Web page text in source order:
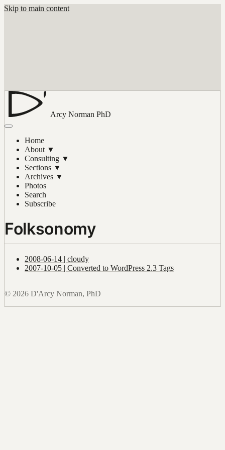
Skip to main content
Arcy Norman PhD
Home
About ▼
Consulting ▼
Sections ▼
Archives ▼
Photos
Search
Subscribe
Folksonomy
2008-06-14 | cloudy
2007-10-05 | Converted to WordPress 2.3 Tags
© 2026 D'Arcy Norman, PhD